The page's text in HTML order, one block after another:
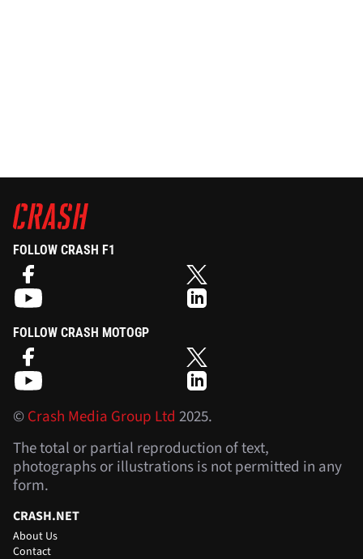
FOLLOW CRASH F1
FOLLOW CRASH MOTOGP
©Crash Media Group Ltd 2025.
The total or partial reproduction of text,
photographs or illustrations is not permitted in any
form.
CRASH.NET
About Us
Contact